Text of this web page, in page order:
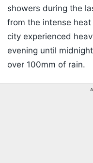
showers during the
from the intense
city experienced
evening until
over 100mm of rain.